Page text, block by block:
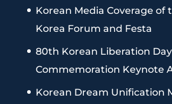
Korean Media Coverage of
Korea Forum and Festa
80th Korean Liberation Day
Commemoration Keynote
Korean Dream Unification